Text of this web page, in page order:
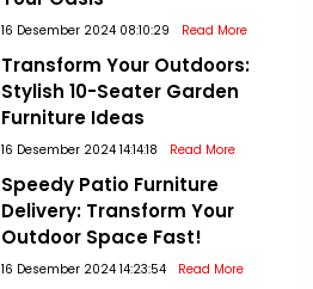
16 Desember 2024 08:10:29 Read More
Transform Your Outdoors:
Stylish 10-Seater Garden
Furniture Ideas
16 Desember 2024 14:14:18 Read More
Speedy Patio Furniture
Delivery: Transform Your
Outdoor Space Fast!
16 Desember 2024 14:23:54 Read More